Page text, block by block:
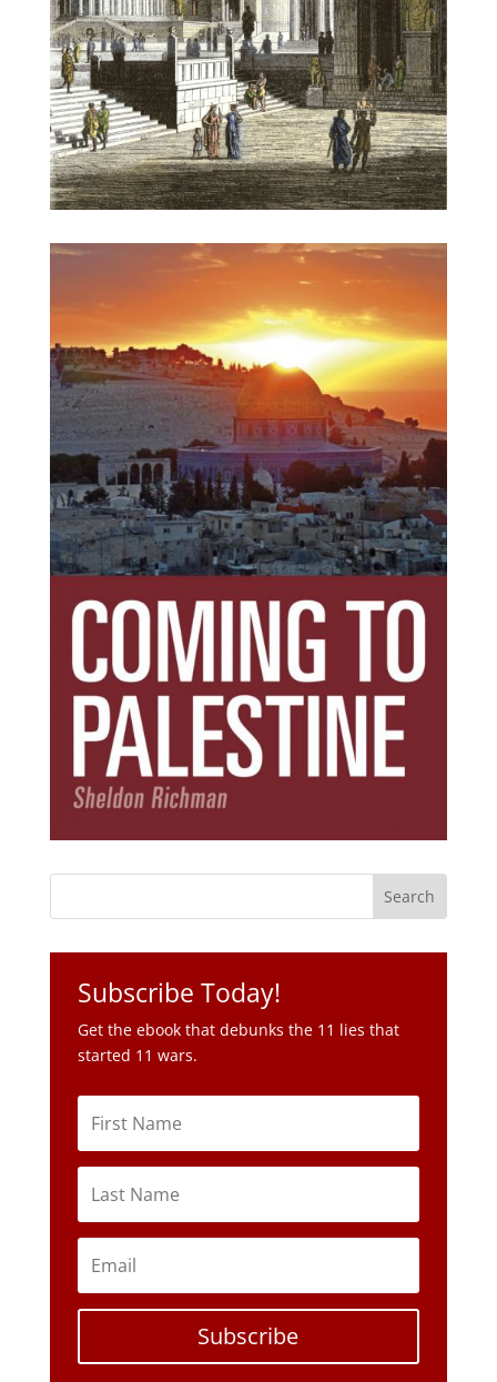
Get the ebook that debunks the 11 lies that
started 11 wars.